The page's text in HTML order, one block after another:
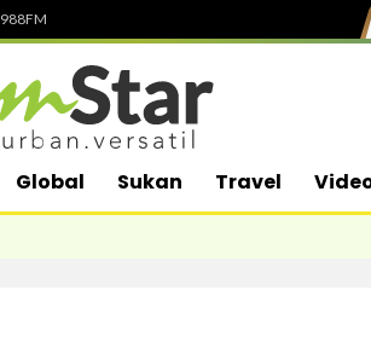
988FM
Global Sukan Travel